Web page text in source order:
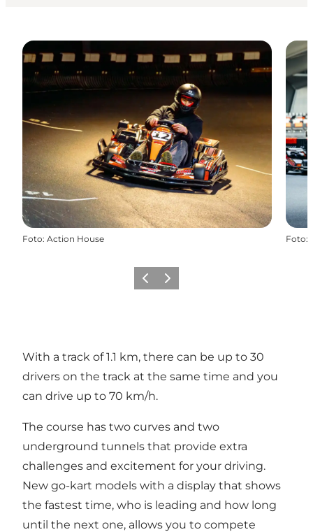
Foto: Action House Foto:
Precedente
Avanti
With a track of 1.1 km, there can be up to 30
drivers on the track at the same time and you
can drive up to 70 km/h.
The course has two curves and two
underground tunnels that provide extra
challenges and excitement for your driving.
New go-kart models with a display that shows
the fastest time, who is leading and how long
until the next one, allows you to compete